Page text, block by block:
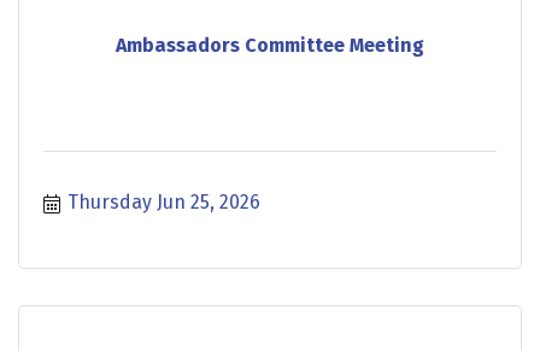
Ambassadors Committee Meeting
Thursday Jun 25, 2026